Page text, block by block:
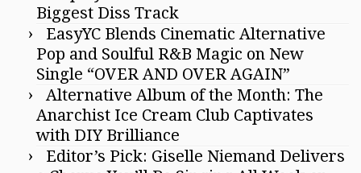
Biggest Diss Track
EasyYC Blends Cinematic Alternative
Pop and Soulful R&B Magic on New
Single “OVER AND OVER AGAIN”
Alternative Album of the Month: The
Anarchist Ice Cream Club Captivates
with DIY Brilliance
Editor’s Pick: Giselle Niemand Delivers